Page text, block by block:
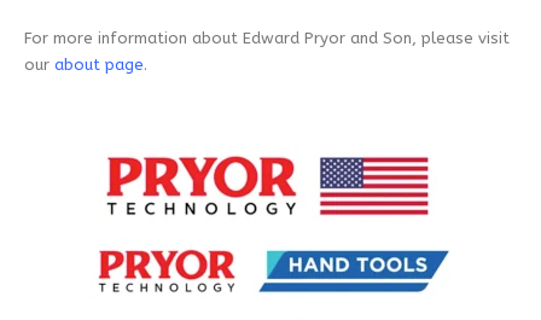
For more information about Edward Pryor and Son, please visit
our about page.